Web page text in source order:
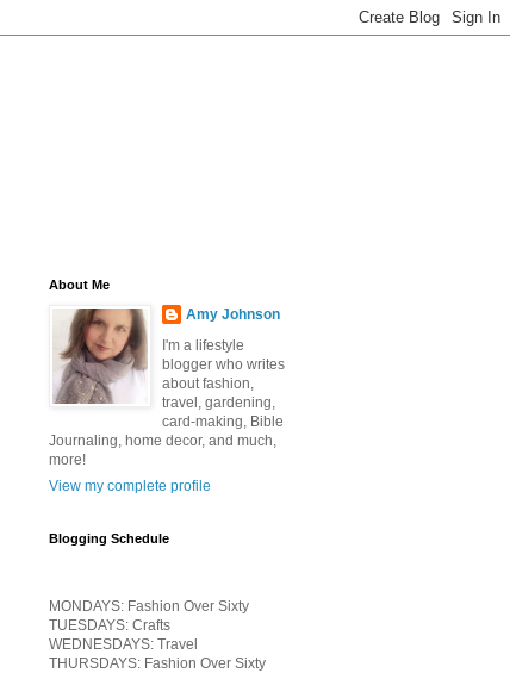
About Me
Amy Johnson
I'm a lifestyle
blogger who writes
about fashion,
travel, gardening,
card-making, Bible
Journaling, home decor, and much,
more!
View my complete profile
Blogging Schedule
MONDAYS: Fashion Over Sixty
TUESDAYS: Crafts
WEDNESDAYS: Travel
THURSDAYS: Fashion Over Sixty